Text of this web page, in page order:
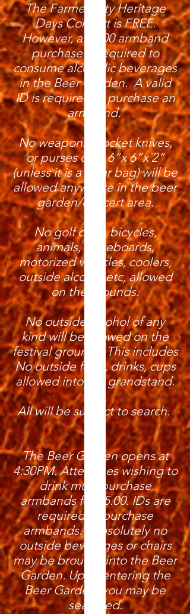
The Farmer City Heritage
Days Concert is FREE.
However, a $5.00 armband
purchase is required to
consume alcoholic beverages
in the Beer Garden. A valid
ID is required to purchase an
armband.
No weapons, pocket knives,
or purses over 6”x 6”x 2”
(unless it is a clear bag) will be
allowed anywhere in the beer
garden/concert area.
No golf carts, bicycles,
animals, skateboards,
motorized vehicles, coolers,
outside alcohol etc, allowed
on the grounds.
No outside alcohol of any
kind will be allowed on the
festival grounds. This includes
No outside food, drinks, cups
allowed into the grandstand.
All will be subject to search.
The Beer Garden opens at
4:30PM. Attendees wishing to
drink must purchase
armbands for $5.00. IDs are
required to purchase
armbands. Absolutely no
outside beverages or chairs
may be brought into the Beer
Garden. Upon entering the
Beer Garden, you may be
searched.